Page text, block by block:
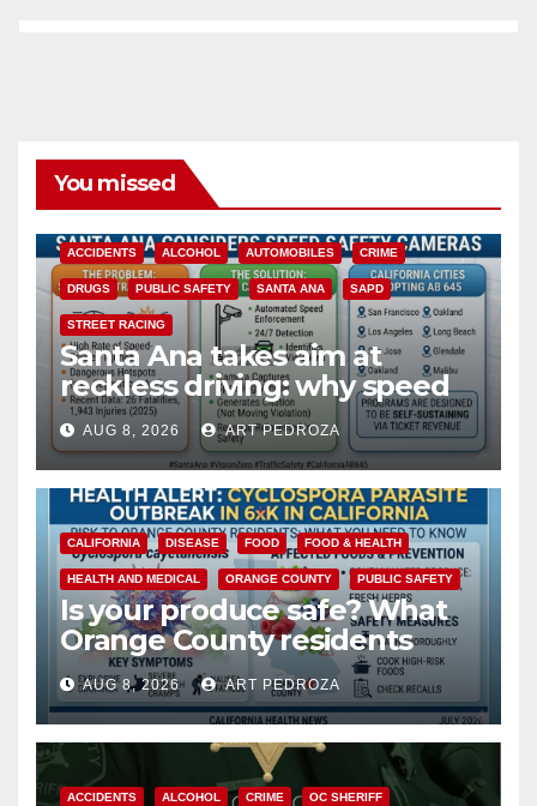
You missed
ACCIDENTS ALCOHOL AUTOMOBILES CRIME
DRUGS PUBLIC SAFETY SANTA ANA SAPD
STREET RACING
Santa Ana takes aim at
reckless driving: why speed
cameras are a win for public
safety
AUG 8, 2026 ART PEDROZA
CALIFORNIA DISEASE FOOD FOOD & HEALTH
HEALTH AND MEDICAL ORANGE COUNTY PUBLIC SAFETY
Is your produce safe? What
Orange County residents
need to know about the
Cyclospora Parasite
AUG 8, 2026 ART PEDROZA
ACCIDENTS ALCOHOL CRIME OC SHERIFF